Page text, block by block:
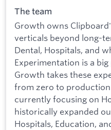
The team
Growth owns
verticals beyond long-
Dental, Hospitals, and
Experimentation is a
Growth takes these
from zero to
currently focusing on
historically expanded
Hospitals, Education,